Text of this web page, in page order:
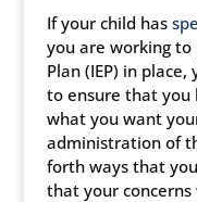
If your child has
you are working to
Plan (IEP) in
to ensure that you
what you want
administration of
forth ways that
that your